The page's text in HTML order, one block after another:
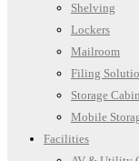
Shelving
Lockers
Mailroom
Filing
Storage
Mobile
Facilities